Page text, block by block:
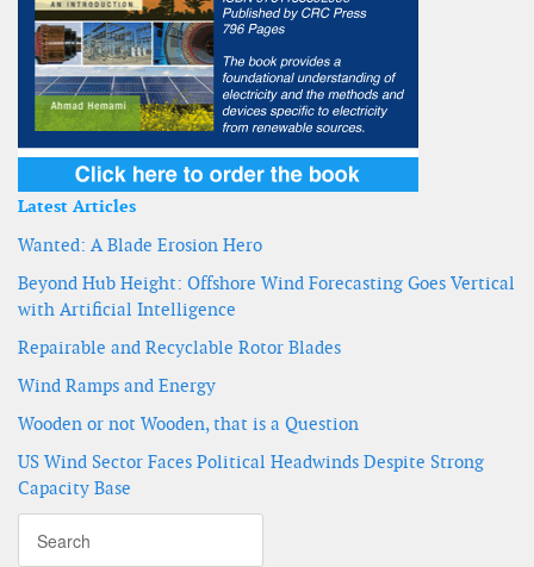
Latest Articles
Wanted: A Blade Erosion Hero
Beyond Hub Height: Offshore Wind Forecasting Goes Vertical
with Artificial Intelligence
Repairable and Recyclable Rotor Blades
Wind Ramps and Energy
Wooden or not Wooden, that is a Question
US Wind Sector Faces Political Headwinds Despite Strong
Capacity Base